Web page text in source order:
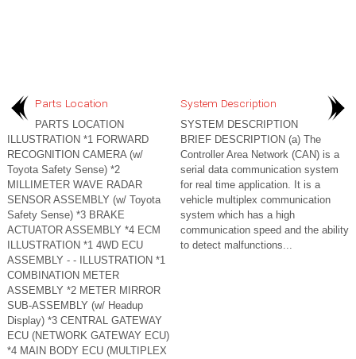
Parts Location
PARTS LOCATION
ILLUSTRATION *1 FORWARD
RECOGNITION CAMERA (w/
Toyota Safety Sense) *2
MILLIMETER WAVE RADAR
SENSOR ASSEMBLY (w/ Toyota
Safety Sense) *3 BRAKE
ACTUATOR ASSEMBLY *4 ECM
ILLUSTRATION *1 4WD ECU
ASSEMBLY - - ILLUSTRATION *1
COMBINATION METER
ASSEMBLY *2 METER MIRROR
SUB-ASSEMBLY (w/ Headup
Display) *3 CENTRAL GATEWAY
ECU (NETWORK GATEWAY ECU)
*4 MAIN BODY ECU (MULTIPLEX
System Description
SYSTEM DESCRIPTION
BRIEF DESCRIPTION (a) The
Controller Area Network (CAN) is a
serial data communication system
for real time application. It is a
vehicle multiplex communication
system which has a high
communication speed and the ability
to detect malfunctions...